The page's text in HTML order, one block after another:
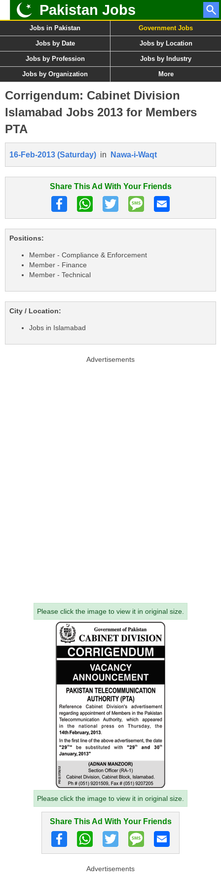
Pakistan Jobs
Jobs in Pakistan Government Jobs
Jobs by Date Jobs by Location
Jobs by Profession Jobs by Industry
Jobs by Organization More
Corrigendum: Cabinet Division
Islamabad Jobs 2013 for Members
PTA
16-Feb-2013 (Saturday) in Nawa-i-Waqt
Share This Ad With Your Friends
Positions:
Member - Compliance & Enforcement
Member - Finance
Member - Technical
City / Location:
Jobs in Islamabad
Advertisements
Please click the image to view it in original size.
Please click the image to view it in original size.
Share This Ad With Your Friends
Advertisements